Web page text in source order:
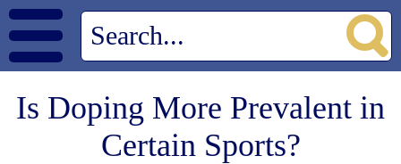
Is Doping More Prevalent in
Certain Sports?